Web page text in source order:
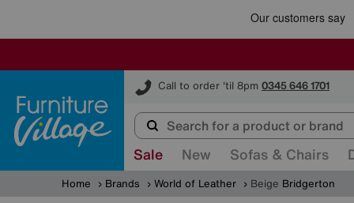
Call to order 'til 8pm 0345 646 1701
Furniture Village
Sale New Sofas & Chairs
Home Brands World of Leather Beige Bridgerton